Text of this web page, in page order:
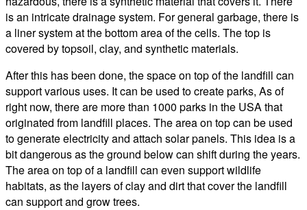
is an intricate drainage system. For general garbage, there is
a liner system at the bottom area of the cells. The top is
covered by topsoil, clay, and synthetic materials.
After this has been done, the space on top of the landfill can
support various uses. It can be used to create parks, As of
right now, there are more than 1000 parks in the USA that
originated from landfill places. The area on top can be used
to generate electricity and attach solar panels. This idea is a
bit dangerous as the ground below can shift during the years.
The area on top of a landfill can even support wildlife
habitats, as the layers of clay and dirt that cover the landfill
can support and grow trees.